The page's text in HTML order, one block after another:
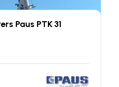
Paus PTK 31